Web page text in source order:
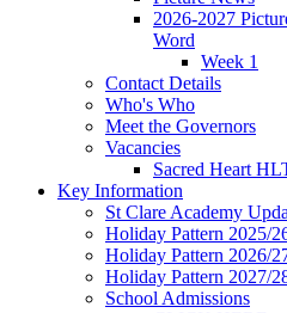
2026-2027
Word
Week 1
Contact Details
Who's Who
Meet the Governors
Vacancies
Sacred Heart
Key Information
St Clare Academy
Holiday Pattern 2025/
Holiday Pattern 2026/
Holiday Pattern 2027/
School Admissions